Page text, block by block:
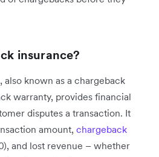
insurance?
known as a chargeback
warranty, provides financial
disputes a transaction. It
amount, chargeback
and lost revenue – whether